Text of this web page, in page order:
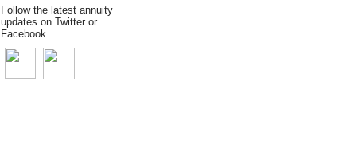
Follow the latest annuity
updates on Twitter or
Facebook